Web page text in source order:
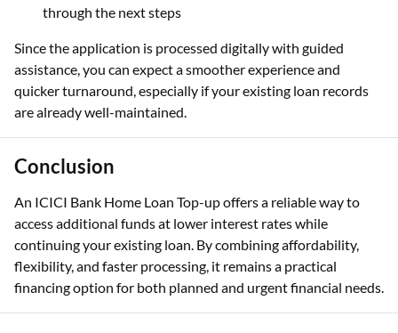
through the next steps
Since the application is processed digitally with guided
assistance, you can expect a smoother experience and
quicker turnaround, especially if your existing loan records
are already well-maintained.
Conclusion
An ICICI Bank Home Loan Top-up offers a reliable way to
access additional funds at lower interest rates while
continuing your existing loan. By combining affordability,
flexibility, and faster processing, it remains a practical
financing option for both planned and urgent financial needs.